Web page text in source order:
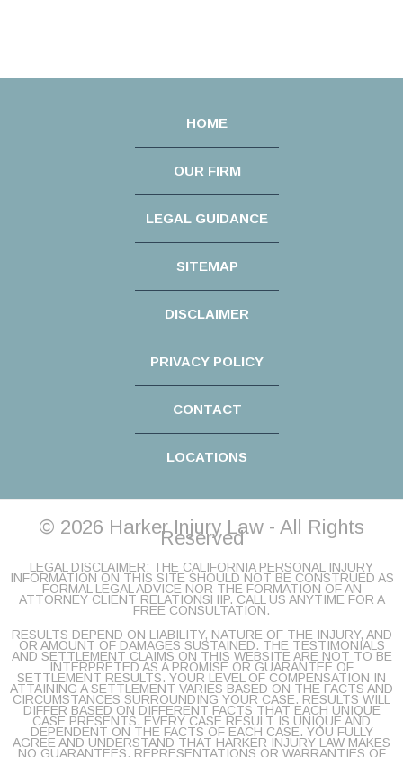
HOME
OUR FIRM
LEGAL GUIDANCE
SITEMAP
DISCLAIMER
PRIVACY POLICY
CONTACT
LOCATIONS
© 2026 Harker Injury Law - All Rights
Reserved
LEGAL DISCLAIMER: THE CALIFORNIA PERSONAL INJURY
INFORMATION ON THIS SITE SHOULD NOT BE CONSTRUED AS
FORMAL LEGAL ADVICE NOR THE FORMATION OF AN
ATTORNEY CLIENT RELATIONSHIP. CALL US ANYTIME FOR A
FREE CONSULTATION.
RESULTS DEPEND ON LIABILITY, NATURE OF THE INJURY, AND
OR AMOUNT OF DAMAGES SUSTAINED. THE TESTIMONIALS
AND SETTLEMENT CLAIMS ON THIS WEBSITE ARE NOT TO BE
INTERPRETED AS A PROMISE OR GUARANTEE OF
SETTLEMENT RESULTS. YOUR LEVEL OF COMPENSATION IN
ATTAINING A SETTLEMENT VARIES BASED ON THE FACTS AND
CIRCUMSTANCES SURROUNDING YOUR CASE. RESULTS WILL
DIFFER BASED ON DIFFERENT FACTS THAT EACH UNIQUE
CASE PRESENTS. EVERY CASE RESULT IS UNIQUE AND
DEPENDENT ON THE FACTS OF EACH CASE. YOU FULLY
AGREE AND UNDERSTAND THAT HARKER INJURY LAW MAKES
NO GUARANTEES, REPRESENTATIONS OR WARRANTIES OF